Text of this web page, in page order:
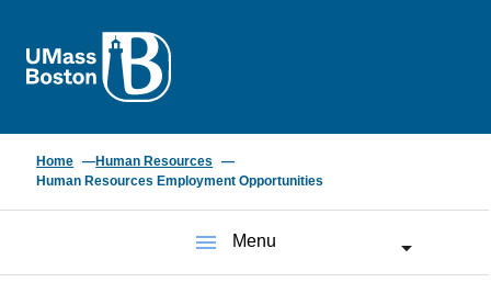
Home
Human Resources
Human Resources Employment Opportunities
menu Menu